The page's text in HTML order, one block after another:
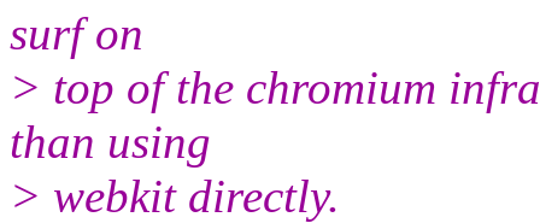
surf on
> top of the chromium
than using
> webkit directly.